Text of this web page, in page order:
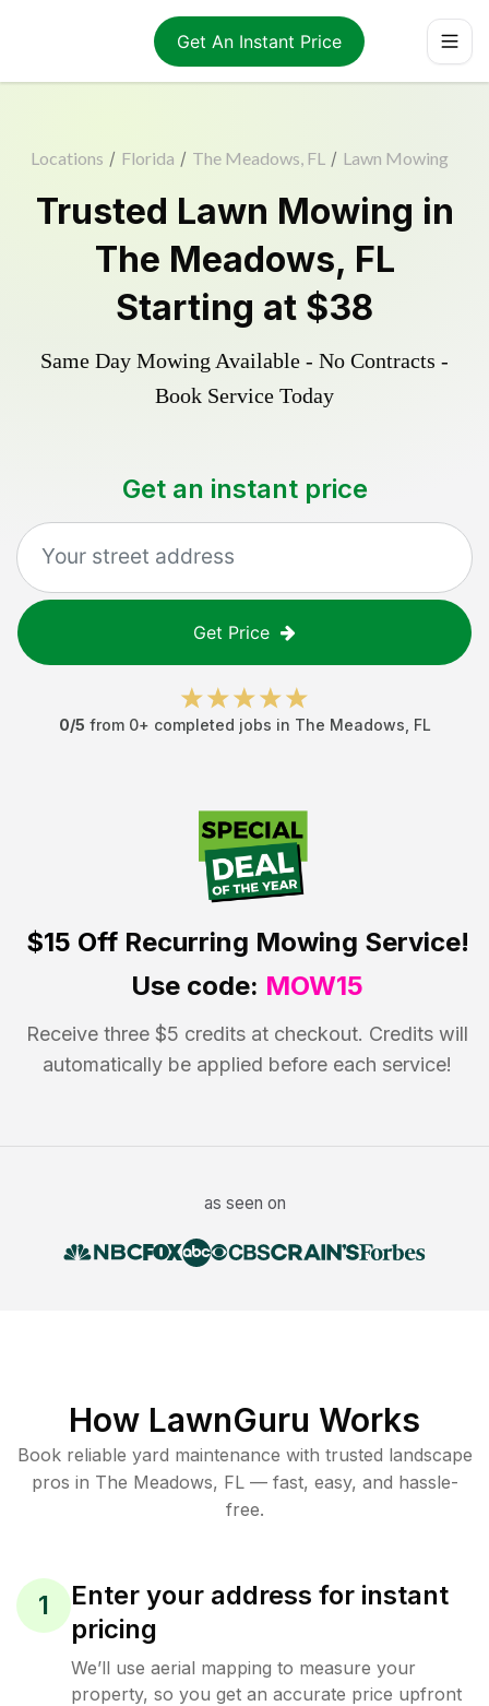
Get An Instant Price
Locations / Florida / The Meadows, FL / Lawn Mowing
Trusted Lawn Mowing in
The Meadows, FL
Starting at $38
Same Day Mowing Available - No Contracts -
Book Service Today
Get an instant price
Get Price
0/5 from 0+ completed jobs in The Meadows FL
$15 OffRecurring Mowing Service!
Use code: MOW15
Receive three $5 credits at checkout. Credits will
automatically be applied before each service!
as seen on
How LawnGuru Works
Book reliable yard maintenance with trusted landscape
pros in The Meadows, FL— fast, easy, and hassle-
free.
1
Enter your address for instant
pricing
We’ll use aerial mapping to measure your
property, so you get an accurate price upfront